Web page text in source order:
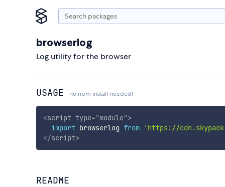
browserlog
Log utility for the browser
USAGE no npm install needed!
<script type="module">
import browserlog from 'https://
</script>
README